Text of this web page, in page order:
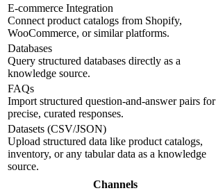
E-commerce Integration
Connect product catalogs from Shopify,
WooCommerce, or similar platforms.
Databases
Query structured databases directly as a
knowledge source.
FAQs
Import structured question-and-answer pairs for
precise, curated responses.
Datasets (CSV/JSON)
Upload structured data like product catalogs,
inventory, or any tabular data as a knowledge
source.
Channels